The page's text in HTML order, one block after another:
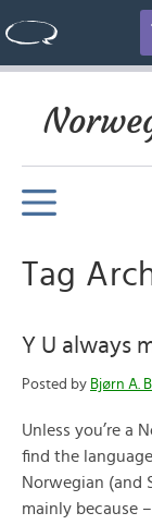
Tag
Y U always
Posted by Bjørn A.
Unless you’re a
find the
Norwegian (and
mainly because